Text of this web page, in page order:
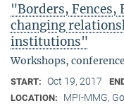
"Borders, Fences,
changing
institutions"
Workshops,
START: Oct 19, 2017
LOCATION: MPI-MMG,